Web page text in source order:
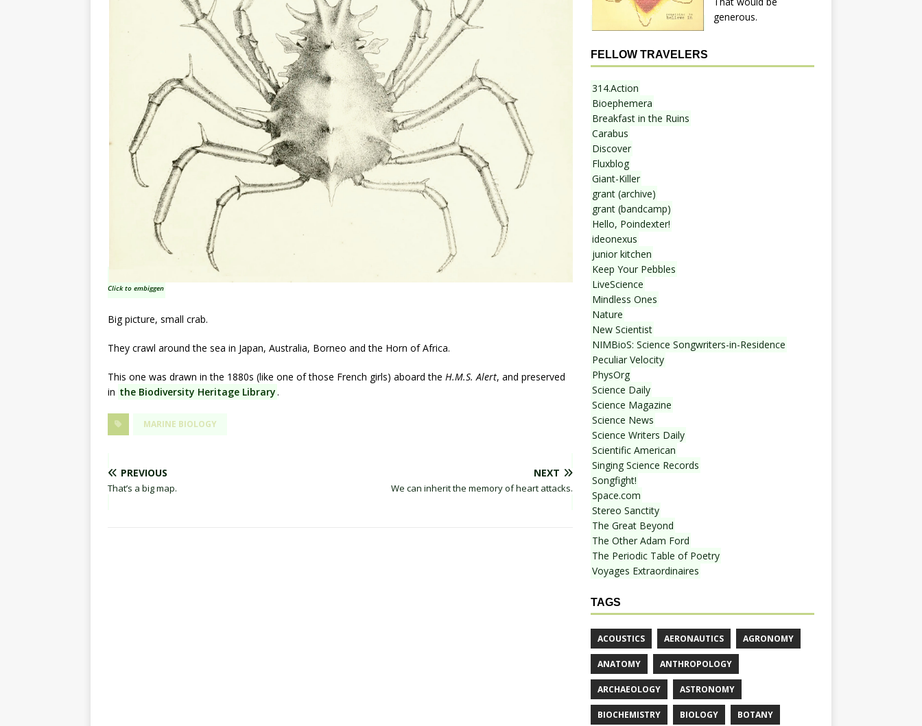
Click to embiggen
Big picture, small crab.
They crawl around the sea in Japan, Australia, Borneo and the Horn of Africa.
This one was drawn in the 1880s (like one of those French girls) aboard the H.M.S. Alert, and preserved
in the Biodiversity Heritage Library.
MARINE BIOLOGY
PREVIOUS
That’s a big map.
NEXT
We can inherit the memory of heart attacks.
generous.
FELLOW TRAVELERS
314.Action
Bioephemera
Breakfast in the Ruins
Carabus
Discover
Fluxblog
Giant-Killer
grant (archive)
grant (bandcamp)
Hello, Poindexter!
ideonexus
junior kitchen
Keep Your Pebbles
LiveScience
Mindless Ones
Nature
New Scientist
NIMBioS: Science Songwriters-in-Residence
Peculiar Velocity
PhysOrg
Science Daily
Science Magazine
Science News
Science Writers Daily
Scientific American
Singing Science Records
Songfight!
Space.com
Stereo Sanctity
The Great Beyond
The Other Adam Ford
The Periodic Table of Poetry
Voyages Extraordinaires
TAGS
ACOUSTICS AERONAUTICS AGRONOMY
ANATOMY ANTHROPOLOGY
ARCHAEOLOGY ASTRONOMY
BIOCHEMISTRY BIOLOGY BOTANY